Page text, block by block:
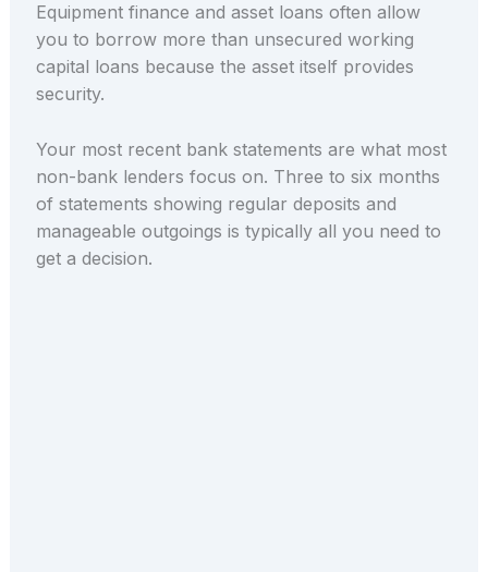
Equipment finance and asset loans often allow
you to borrow more than unsecured working
capital loans because the asset itself provides
security.
Your most recent bank statements are what most
non-bank lenders focus on. Three to six months
of statements showing regular deposits and
manageable outgoings is typically all you need to
get a decision.